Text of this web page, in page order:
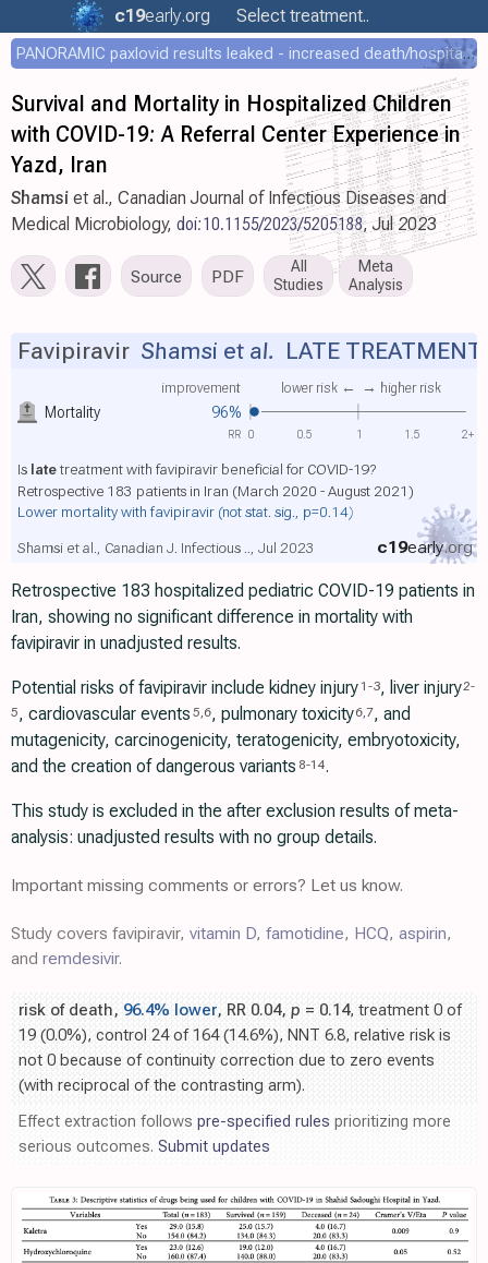
c19early.org Select treatment..
PANORAMIC paxlovid results leaked - increased death/hospitalization - OR 1.18 [0.55-2.62]
Survival and Mortality in Hospitalized Children
with COVID-19: A Referral Center Experience in
Yazd, Iran
Shamsi et al., Canadian Journal of Infectious Diseases and
Medical Microbiology, doi:10.1155/2023/5205188, Jul 2023
Source PDF
All
Studies
Meta
Analysis
Mortality 96%
improvement lower risk ← → higher risk
Favipiravir Shamsi et al. LATE TREATMENT
Is latetreatment with favipiravir beneficial for COVID-19?
Retrospective 183 patients in Iran (March 2020 - August 2021)
Lower mortality with favipiravir (not stat. sig., p=0.14)
c19early.org
Shamsi et al., Canadian J. Infectious .., Jul 2023
0 0.5 1 1.5 2+
RR
Retrospective 183 hospitalized pediatric COVID-19 patients in
Iran, showing no significant difference in mortality with
favipiravir in unadjusted results.
Potential risks of favipiravir include kidney injury 1 -3, liver injury2-
5, cardiovascular events 5 6, pulmonary toxicity6 7, and
mutagenicity, carcinogenicity, teratogenicity, embryotoxicity,
and the creation of dangerous variants 8-14.
This study is excluded in the after exclusion results of meta-
analysis: unadjusted results with no group details.
Important missing comments or errors? Let us know.
Study covers favipiravir, vitamin D, famotidine, HCQ, aspirin,
and remdesivir.
risk of death, 96.4% lower, RR 0.04, p = 0.14, treatment 0 of
19 (0.0%), control 24 of 164 (14.6%), NNT 6.8, relative risk is
not 0 because of continuity correction due to zero events
(with reciprocal of the contrasting arm).
Effect extraction follows pre-specified rules prioritizing more
serious outcomes. Submit updates